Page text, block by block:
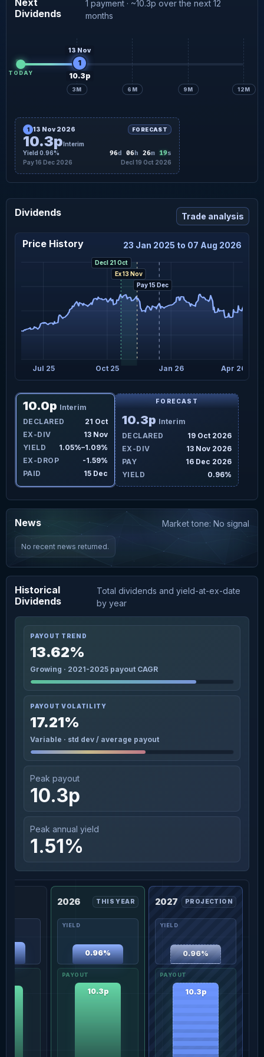
Next
Dividends
1 payment · ~10.3p over the next 12
months
3M 6M 9M 12M
TODAY
13 Nov
1
10.3p
1 13 Nov 2026 FORECAST
10.3pInterim
Yield 0.96%
96d 06h 26m 18s
Pay 16 Dec 2026 Decl 19 Oct 2026
Dividends Trade analysis
Price History 23 Jan 2025 to 07 Aug 2026
Jul 25 Oct 25 Jan 26 Apr 26
Decl 21 Oct
Ex 13 Nov
Pay 15 Dec
10.0p Interim
DECLARED
21 Oct
EX-DIV
13 Nov
YIELD
1.05%–1.09%
EX-DROP
-1.59%
PAID
15 Dec
FORECAST
10.3p Interim
DECLARED
19 Oct 2026
EX-DIV
13 Nov 2026
PAY
16 Dec 2026
YIELD
0.96%
News Market tone: No signal
No recent news returned.
Historical
Dividends
Total dividends and yield-at-ex-date
by year
PAYOUT TREND
13.62%
Growing · 2021-2025 payout CAGR
PAYOUT VOLATILITY
17.21%
Variable · std dev / average payout
Peak payout
10.3p
Peak annual yield
1.51%
2026 THIS YEAR
0.96%
10.3p
2027 PROJECTION
0.96%
10.3p